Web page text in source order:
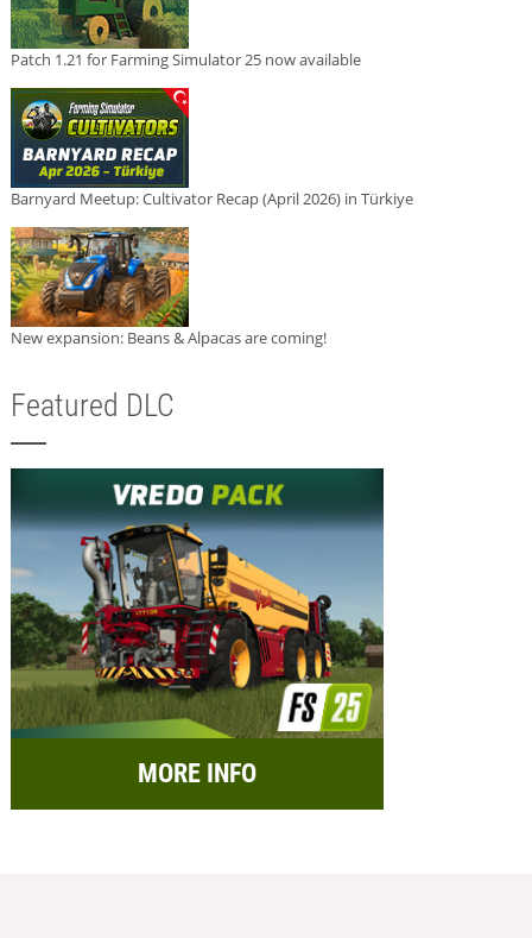
Patch 1.21 for Farming Simulator 25 now available
Barnyard Meetup: Cultivator Recap (April 2026) in Türkiye
New expansion: Beans & Alpacas are coming!
Featured DLC
MORE INFO